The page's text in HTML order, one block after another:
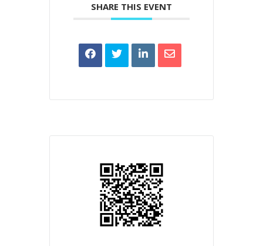
SHARE THIS EVENT